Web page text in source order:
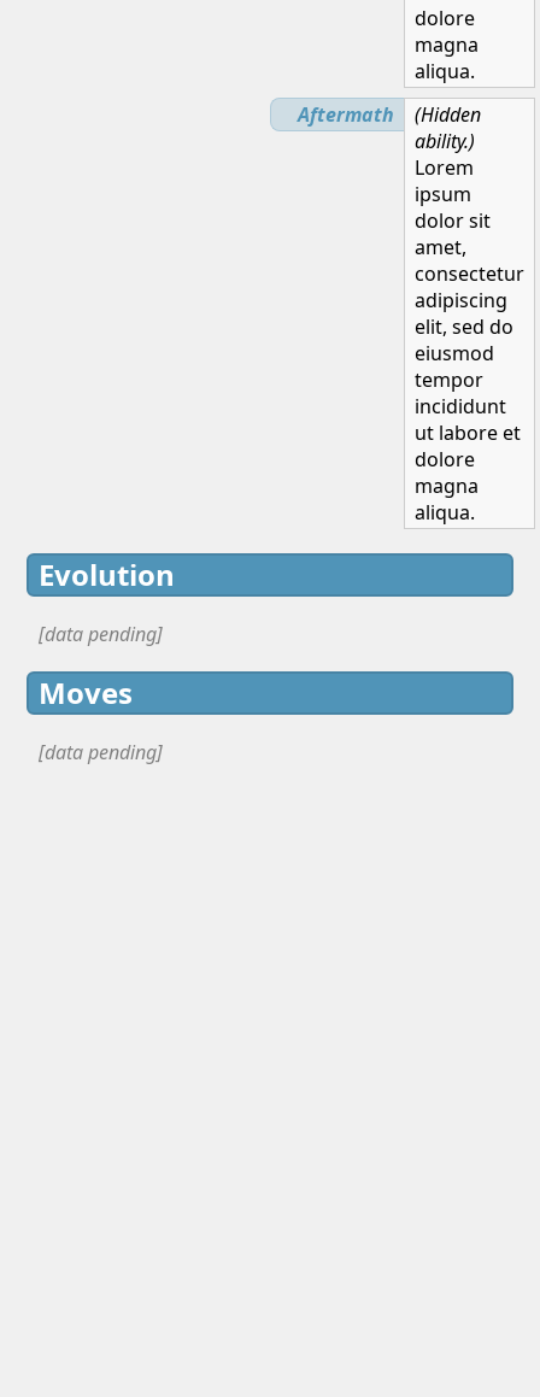
dolore
magna
aliqua.
Aftermath
(Hidden
ability.)
Lorem
ipsum
dolor sit
amet,
consectetur
adipiscing
elit, sed do
eiusmod
tempor
incididunt
ut labore et
dolore
magna
aliqua.
Evolution
[data pending]
Moves
[data pending]